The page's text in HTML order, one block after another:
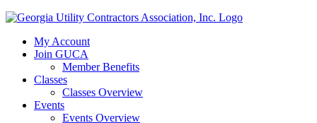
My Account
Join GUCA
Member Benefits
Classes
Classes Overview
Events
Events Overview